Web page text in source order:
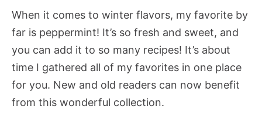
When it comes to winter flavors, my favorite by
far is peppermint! It’s so fresh and sweet, and
you can add it to so many recipes! It’s about
time I gathered all of my favorites in one place
for you. New and old readers can now benefit
from this wonderful collection.